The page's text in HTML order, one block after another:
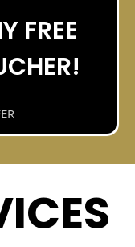
FREE